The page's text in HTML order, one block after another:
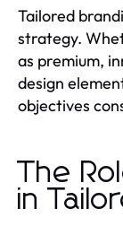
Tailored
strategy.
as premium,
design
objectives
The
in